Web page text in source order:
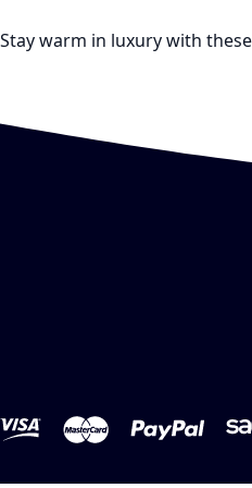
Stay warm in luxury with these